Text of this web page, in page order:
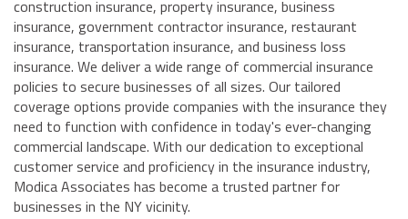
construction insurance, property insurance, business
insurance, government contractor insurance, restaurant
insurance, transportation insurance, and business loss
insurance. We deliver a wide range of commercial insurance
policies to secure businesses of all sizes. Our tailored
coverage options provide companies with the insurance they
need to function with confidence in today's ever-changing
commercial landscape. With our dedication to exceptional
customer service and proficiency in the insurance industry,
Modica Associates has become a trusted partner for
businesses in the NY vicinity.